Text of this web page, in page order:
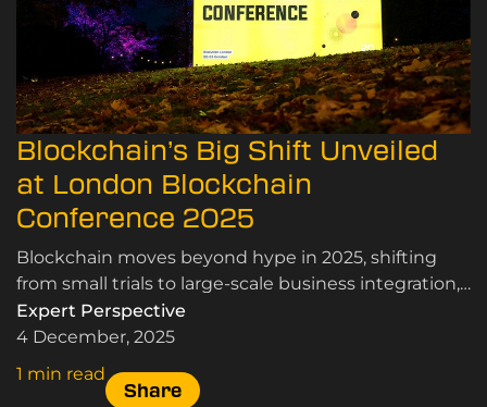
Blockchain’s Big Shift Unveiled
at London Blockchain
Conference 2025
Blockchain moves beyond hype in 2025, shifting
from small trials to large-scale business integration,
driven by proven performance and scalability.
Expert Perspective
4 December, 2025
1 min read
Share